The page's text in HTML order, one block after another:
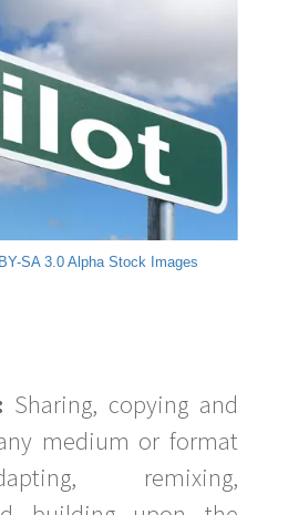
SA 3.0 Alpha Stock Images
Sharing, copying and
medium or format
remixing,